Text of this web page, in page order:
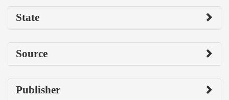
State
Source
Publisher